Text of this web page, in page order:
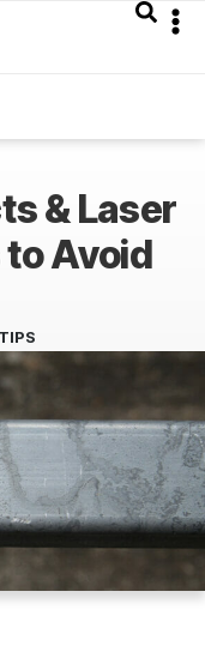
& Laser
Avoid
TIPS